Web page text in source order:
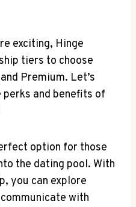
exciting, Hinge
tiers to choose
Premium. Let’s
and benefits of
option for those
the dating pool. With
you can explore
with